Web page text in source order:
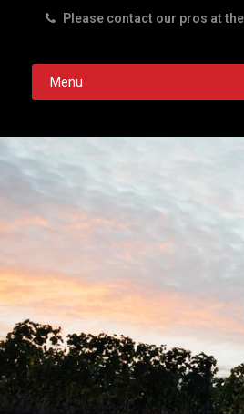
Please contact our pros at
Menu